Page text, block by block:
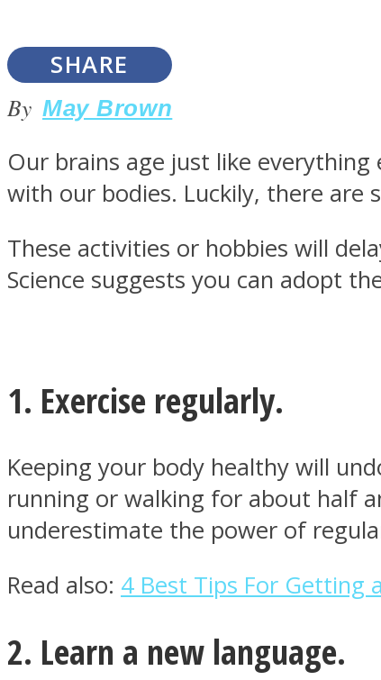
LOVE Matters
MIND Wonders
SOUL Mends
ONE World
SHARE
By May Brown
Our brains age just like
with our bodies. Luckily, there are
These activities or hobbies will
Science suggests you can adopt
1. Exercise regularly.
Keeping your body healthy will
running or walking for about half
underestimate the power of
Read also: 4 Best Tips For Getting
2. Learn a new language.